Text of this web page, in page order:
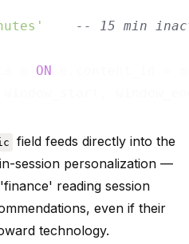
-- 15 min
ON
field feeds directly into the
session personalization —
reading session
even if their
technology.